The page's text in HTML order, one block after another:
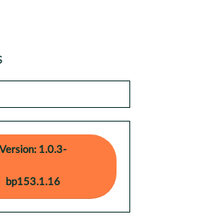
Version: 1.0.3-
bp153.1.16